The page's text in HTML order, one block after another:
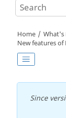
Home What's
New features of
Since